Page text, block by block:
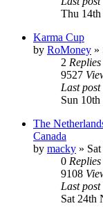
Thu 14th
Karma Cup
by RoMoney »
2 Replies
9527
Last post
Sun
The
Canada
by macky »
0 Replies
9108
Last post
Sat 24th